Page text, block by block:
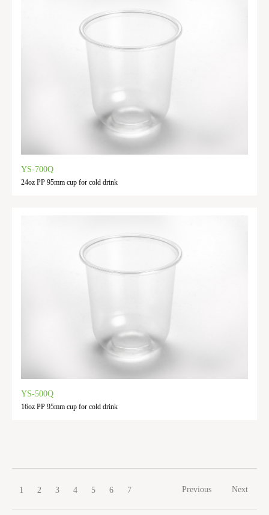
YS-700Q
24oz PP 95mm cup for cold drink
YS-500Q
16oz PP 95mm cup for cold drink
1 2 3 4 5 6 7 Previous Next